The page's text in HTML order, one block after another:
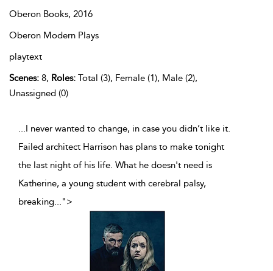
Oberon Books, 2016
Oberon Modern Plays
playtext
Scenes: 8, Roles: Total (3), Female (1), Male (2),
Unassigned (0)
...I never wanted to change, in case you didn’t like it.
Failed architect Harrison has plans to make tonight
the last night of his life. What he doesn't need is
Katherine, a young student with cerebral palsy,
breaking...">